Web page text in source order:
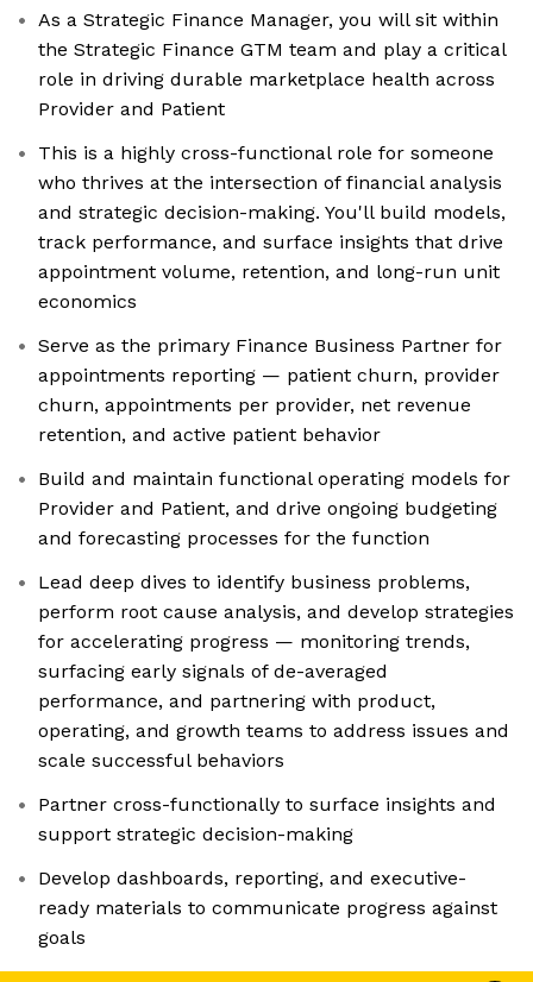
As a Strategic Finance Manager, you will sit within
the Strategic Finance GTM team and play a critical
role in driving durable marketplace health across
Provider and Patient
This is a highly cross-functional role for someone
who thrives at the intersection of financial analysis
and strategic decision-making. You'll build models,
track performance, and surface insights that drive
appointment volume, retention, and long-run unit
economics
Serve as the primary Finance Business Partner for
appointments reporting — patient churn, provider
churn, appointments per provider, net revenue
retention, and active patient behavior
Build and maintain functional operating models for
Provider and Patient, and drive ongoing budgeting
and forecasting processes for the function
Lead deep dives to identify business problems,
perform root cause analysis, and develop strategies
for accelerating progress — monitoring trends,
surfacing early signals of de-averaged
performance, and partnering with product,
operating, and growth teams to address issues and
scale successful behaviors
Partner cross-functionally to surface insights and
support strategic decision-making
Develop dashboards, reporting, and executive-
ready materials to communicate progress against
goals